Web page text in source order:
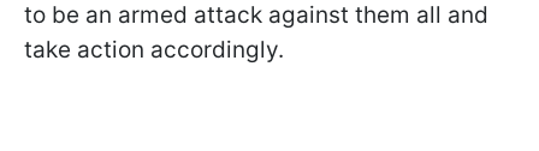
to be an armed attack against them all and
take action accordingly.